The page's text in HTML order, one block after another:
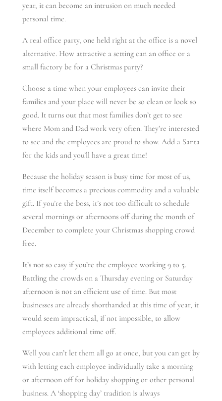
year, it can become an intrusion on much needed
personal time.
A real office party, one held right at the office is a novel
alternative. How attractive a setting can an office or a
small factory be for a Christmas party?
Choose a time when your employees can invite their
families and your place will never be so clean or look so
good. It turns out that most families don’t get to see
where Mom and Dad work very often. They’re interested
to see and the employees are proud to show. Add a Santa
for the kids and you’ll have a great time!
Because the holiday season is busy time for most of us,
time itself becomes a precious commodity and a valuable
gift. If you’re the boss, it’s not too difficult to schedule
several mornings or afternoons off during the month of
December to complete your Christmas shopping crowd
free.
It’s not so easy if you’re the employee working 9 to 5.
Battling the crowds on a Thursday evening or Saturday
afternoon is not an efficient use of time. But most
businesses are already shorthanded at this time of year, it
would seem impractical, if not impossible, to allow
employees additional time off.
Well you can’t let them all go at once, but you can get by
with letting each employee individually take a morning
or afternoon off for holiday shopping or other personal
business. A ‘shopping day’ tradition is always